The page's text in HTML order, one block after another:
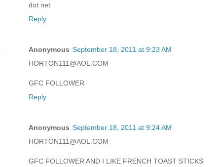
dot net
Reply
Anonymous September 18, 2011 at 9:23 AM
HORTON111@AOL.COM
GFC FOLLOWER
Reply
Anonymous September 18, 2011 at 9:24 AM
HORTON111@AOL.COM
GFC FOLLOWER AND I LIKE FRENCH TOAST STICKS